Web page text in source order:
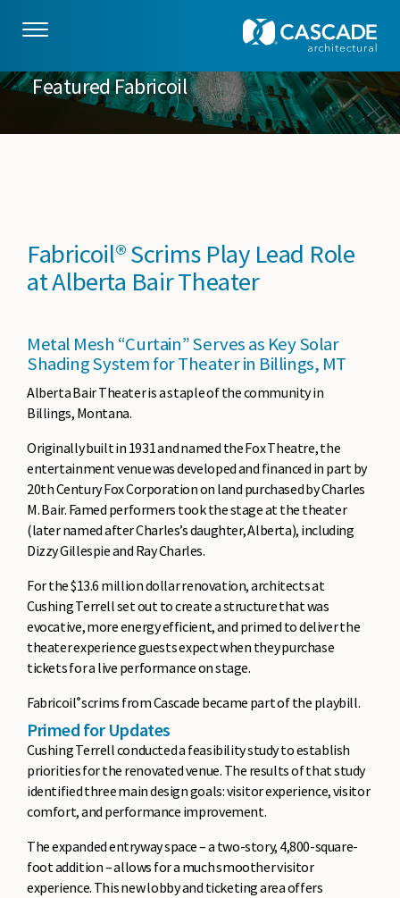
Featured Fabricoil
Fabricoil® Scrims Play Lead Role
at Alberta Bair Theater
Metal Mesh “Curtain” Serves as Key Solar
Shading System for Theater in Billings, MT
Alberta Bair Theater is a staple of the community in
Billings, Montana.
Originally built in 1931 and named the Fox Theatre, the
entertainment venue was developed and financed in part by
20th Century Fox Corporation on land purchased by Charles
M. Bair. Famed performers took the stage at the theater
(later named after Charles’s daughter, Alberta), including
Dizzy Gillespie and Ray Charles.
For the $13.6 million dollar renovation, architects at
Cushing Terrell set out to create a structure that was
evocative, more energy efficient, and primed to deliver the
theater experience guests expect when they purchase
tickets for a live performance on stage.
Fabricoil®scrims from Cascade became part of the playbill.
Primed for Updates
Cushing Terrell conducted a feasibility study to establish
priorities for the renovated venue. The results of that study
identified three main design goals: visitor experience, visitor
comfort, and performance improvement.
The expanded entryway space – a two-story, 4,800-square-
foot addition – allows for a much smoother visitor
experience. This new lobby and ticketing area offers